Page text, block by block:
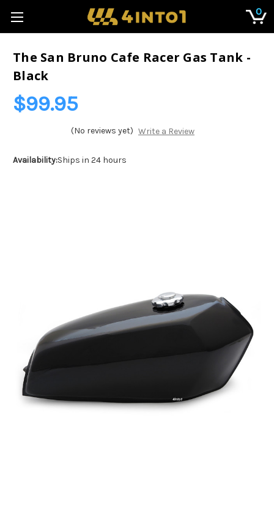
0
The San Bruno Cafe Racer Gas Tank -
Black
$99.95
(No reviews yet) Write a Review
Availability:Ships in 24 hours